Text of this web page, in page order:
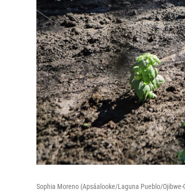
Sophia Moreno (Apsáalooke/Laguna Pueblo/